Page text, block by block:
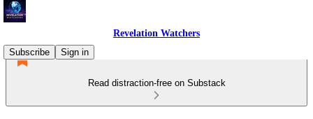
Revelation Watchers
Subscribe
Sign in
Read distraction-free on Substack